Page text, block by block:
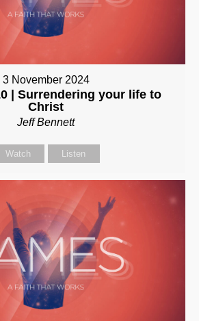
3 November 2024
| Surrendering your life to
Christ
Jeff Bennett
Watch Listen